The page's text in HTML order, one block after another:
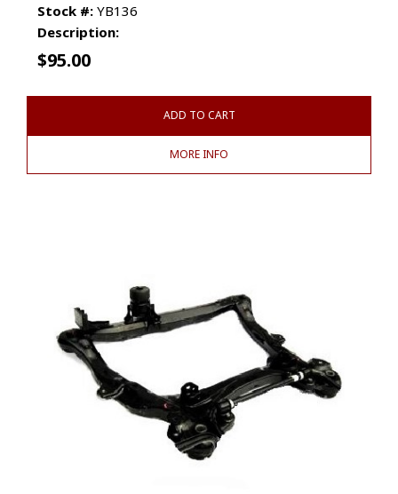
Stock #: YB136
Description:
$95.00
ADD TO CART
MORE INFO